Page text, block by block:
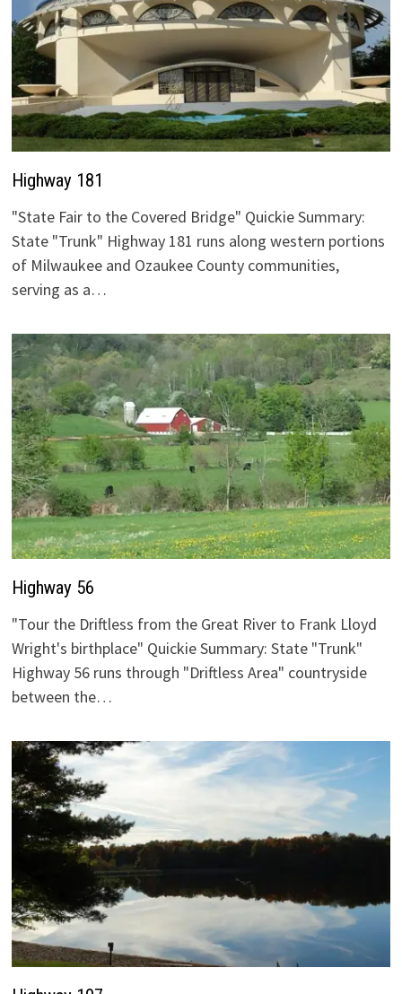
Highway 181
"State Fair to the Covered Bridge" Quickie Summary:
State "Trunk" Highway 181 runs along western portions
of Milwaukee and Ozaukee County communities,
serving as a…
Highway 56
"Tour the Driftless from the Great River to Frank Lloyd
Wright's birthplace" Quickie Summary: State "Trunk"
Highway 56 runs through "Driftless Area" countryside
between the…